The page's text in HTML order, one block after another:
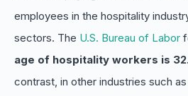
employees in the hospitality
sectors. The U.S. Bureau of Labor
age of hospitality workers is
contrast, in other industries such